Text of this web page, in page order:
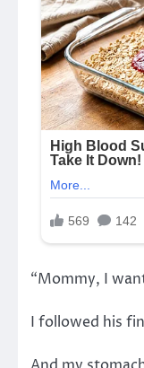
“Mommy, I
I followed his